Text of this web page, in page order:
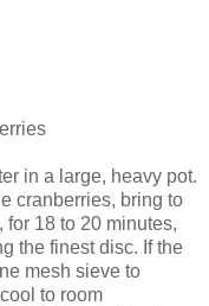
in a large, heavy pot.
cranberries, bring to
for 18 to 20 minutes,
the finest disc. If the
mesh sieve to
to room